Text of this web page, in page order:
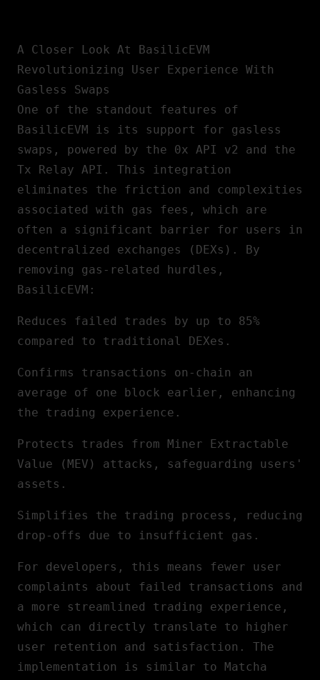
A Closer Look At BasilicEVM
Revolutionizing User Experience With
Gasless Swaps
One of the standout features of
BasilicEVM is its support for gasless
swaps, powered by the 0x API v2 and the
Tx Relay API. This integration
eliminates the friction and complexities
associated with gas fees, which are
often a significant barrier for users in
decentralized exchanges (DEXs). By
removing gas-related hurdles,
BasilicEVM:
Reduces failed trades by up to 85%
compared to traditional DEXes.
Confirms transactions on-chain an
average of one block earlier, enhancing
the trading experience.
Protects trades from Miner Extractable
Value (MEV) attacks, safeguarding users'
assets.
Simplifies the trading process, reducing
drop-offs due to insufficient gas.
For developers, this means fewer user
complaints about failed transactions and
a more streamlined trading experience,
which can directly translate to higher
user retention and satisfaction. The
implementation is similar to Matcha